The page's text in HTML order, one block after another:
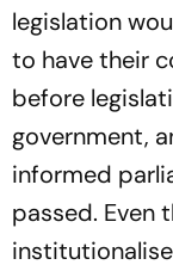
legislation
to have their
before
government,
informed
passed. Even